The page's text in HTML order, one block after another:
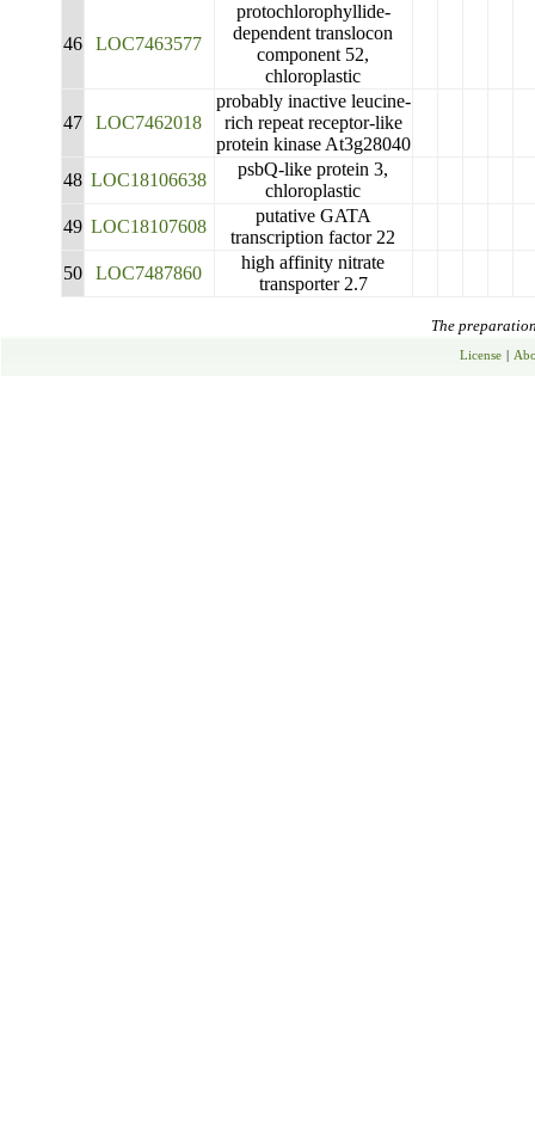
46 LOC7463577
protochlorophyllide-
dependent translocon
component 52,
chloroplastic
47 LOC7462018
probably inactive leucine-
rich repeat receptor-like
protein kinase At3g28040
48 LOC18106638
psbQ-like protein 3,
chloroplastic
49 LOC18107608
putative GATA
transcription factor 22
50
LOC7487860
high affinity nitrate
transporter 2.7
The
License